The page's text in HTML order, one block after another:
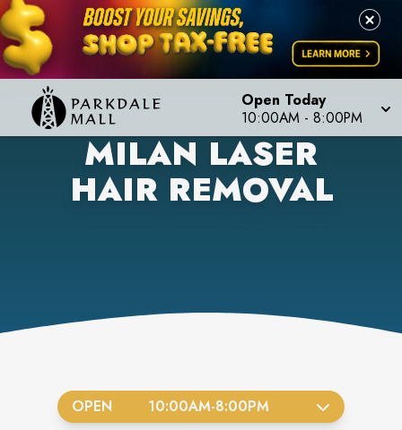
Open Today
10:00AM - 8:00PM
MILAN LASER
HAIR REMOVAL
OPEN 10:00AM-8:00PM